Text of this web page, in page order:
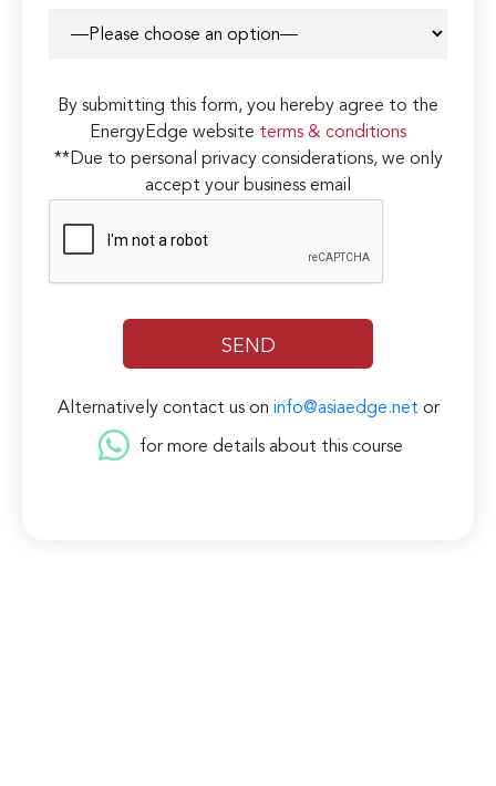
By submitting this form, you hereby agree to the
EnergyEdge website terms & conditions
**Due to personal privacy considerations, we only
accept your business email
Alternatively contact us on info@asiaedge.net or
for more details about this course